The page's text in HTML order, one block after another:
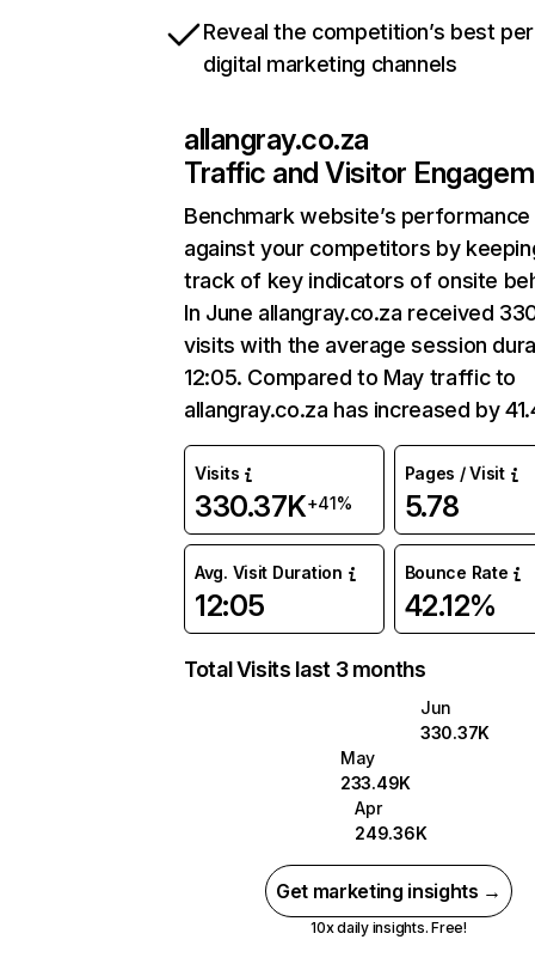
Reveal the competition’s best
digital marketing channels
allangray.co.za
Traffic and Visitor
Benchmark website’s performance
against your competitors by
track of key indicators of onsite
In June allangray.co.za received
visits with the average session
12:05. Compared to May traffic to
allangray.co.za has increased by
Visits
330.37K+41%
Pages / Visit
5.78
Avg. Visit Duration
12:05
Bounce Rate
42.12%
Total Visits last 3 months
Jun
330.37K
May
233.49K
Apr
249.36K
Get marketing insights →
10x daily insights. Free!